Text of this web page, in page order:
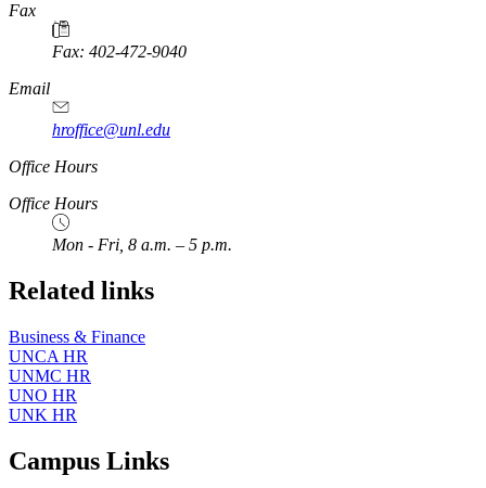
https://
www.unl.edu
Fax
Fax: 402-472-9040
https://
www.unl.edu
Email
hroffice@unl.edu
Office Hours
Office Hours
Mon - Fri, 8 a.m. – 5 p.m.
Related links
Business & Finance
UNCA HR
UNMC HR
UNO HR
UNK HR
Campus Links